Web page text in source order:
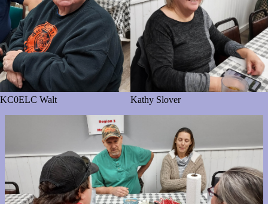
KC0ELC Walt Kathy Slover